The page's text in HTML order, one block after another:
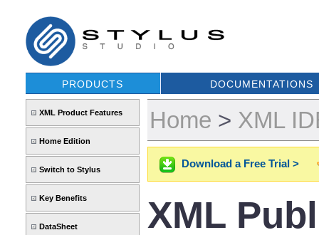
PRODUCTS DOCUMENTATIONS
XML Product Features
Home Edition
Switch to Stylus
Key Benefits
DataSheet
Home > XML
Download a Free Trial >
XML